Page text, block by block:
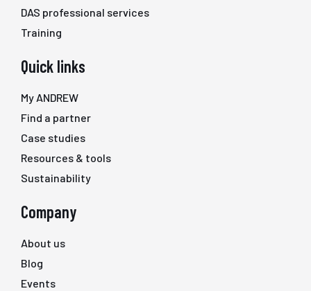
DAS professional services
Training
Quick links
My ANDREW
Find a partner
Case studies
Resources & tools
Sustainability
Company
About us
Blog
Events